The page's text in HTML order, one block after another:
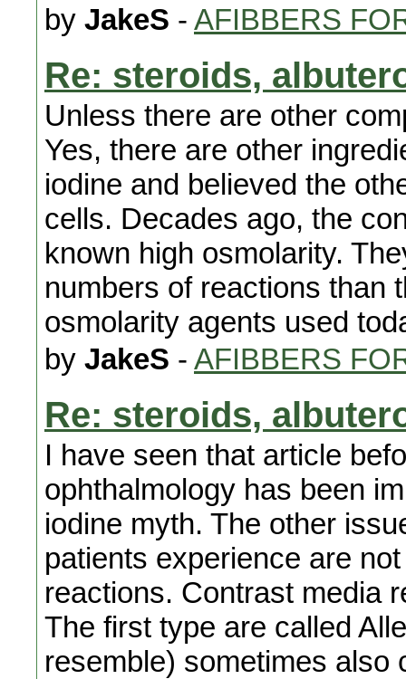
by JakeS - AFIBBERS
Re: steroids,
Unless there are other
Yes, there are other
iodine and believed the
cells. Decades ago, the
known high osmolarity.
numbers of reactions than
osmolarity agents used
by JakeS - AFIBBERS
Re: steroids,
I have seen that article
ophthalmology has been
iodine myth. The other
patients experience are
reactions. Contrast media
The first type are called
resemble) sometimes also